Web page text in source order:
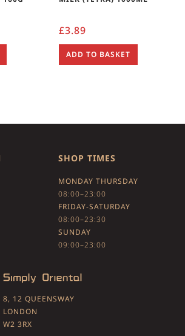
£3.89
ADD TO BASKET
SHOP TIMES
MONDAY THURSDAY
08:00–23:00
FRIDAY-SATURDAY
08:00–23:30
SUNDAY
09:00–23:00
8, 12 QUEENSWAY
LONDON
W2 3RX